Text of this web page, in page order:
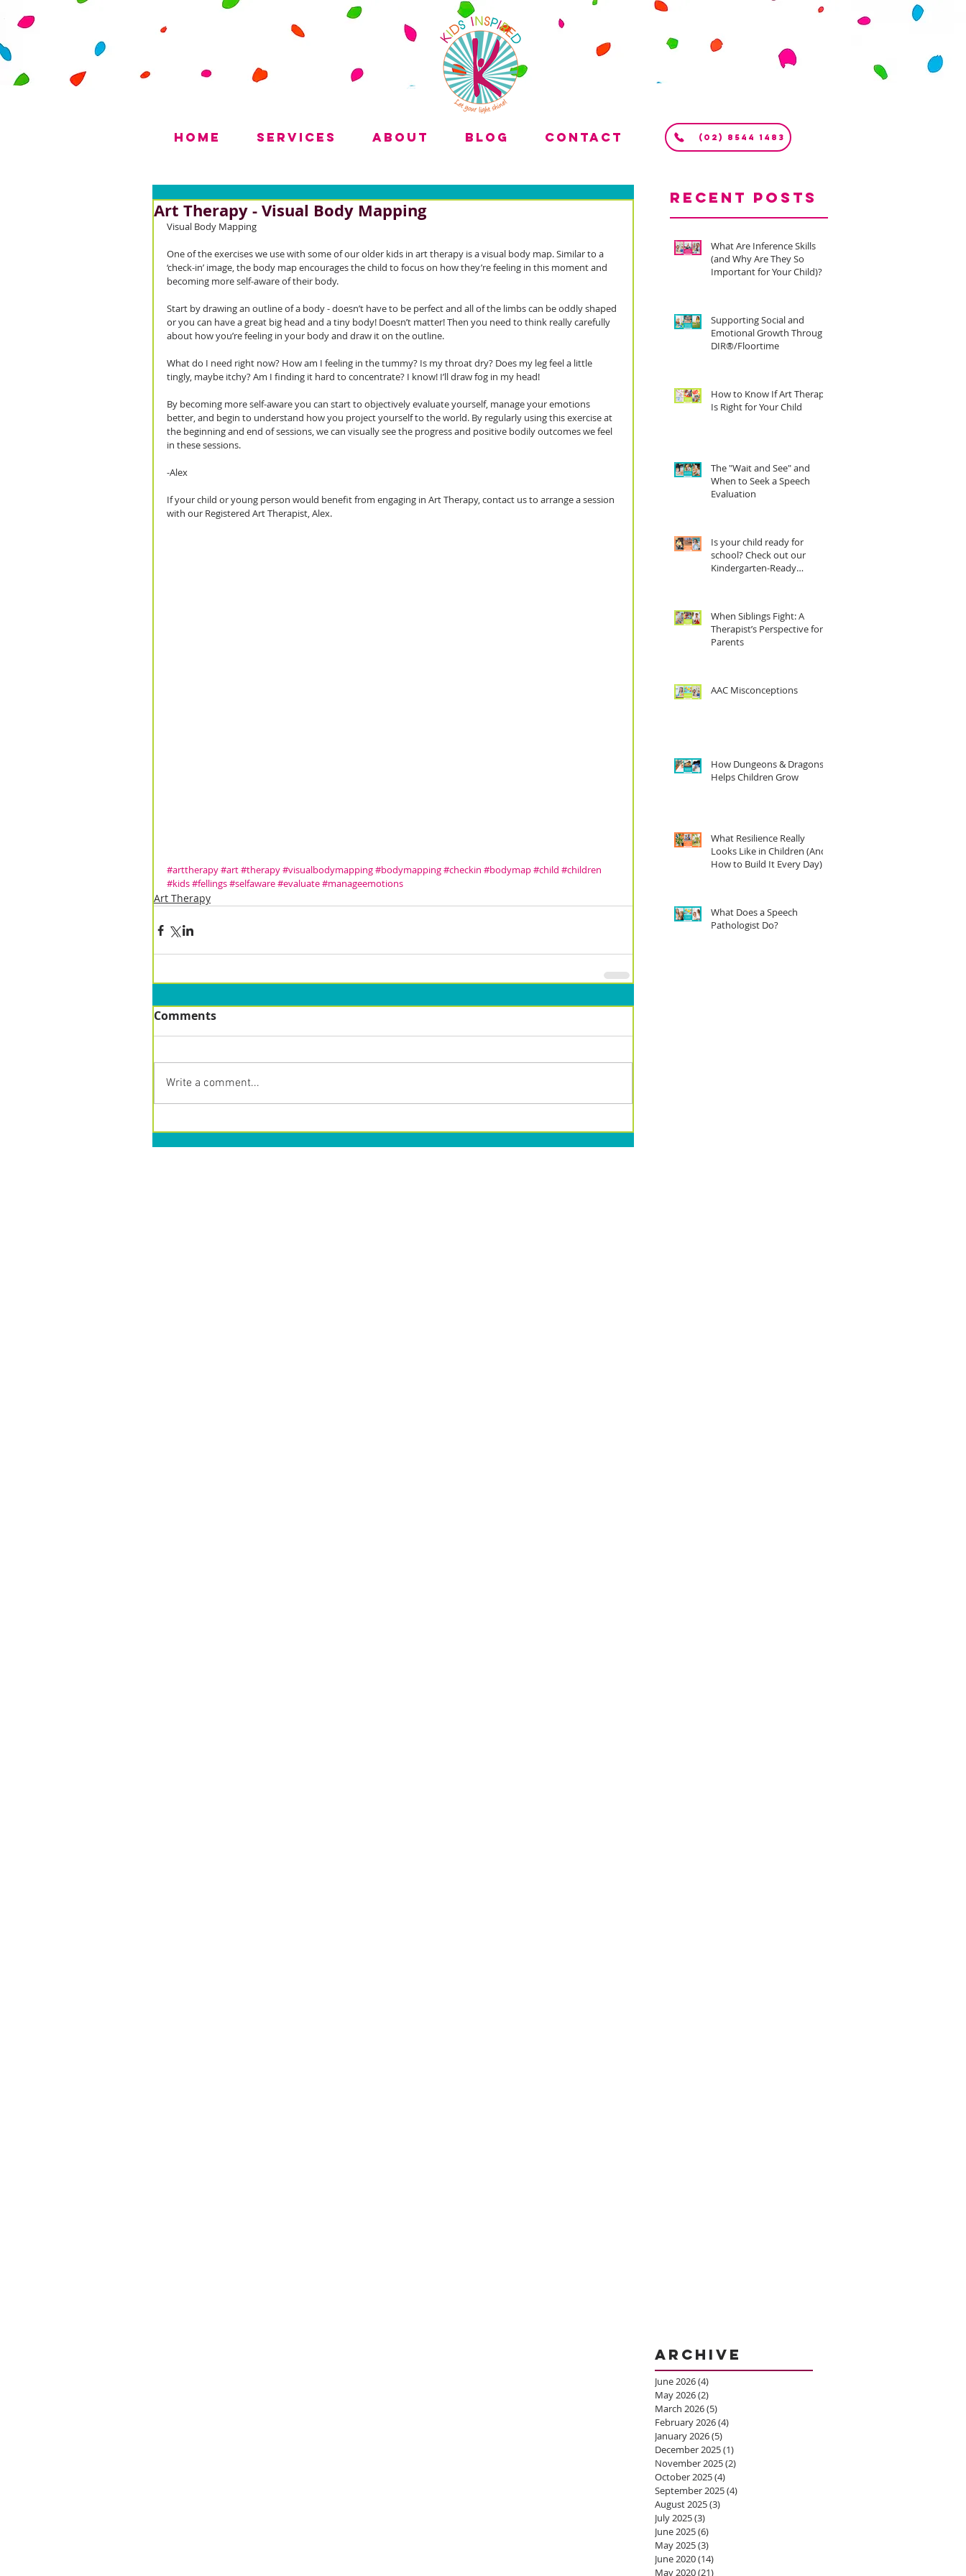
Home Services About Blog Contact (02) 8544 1483
Art Therapy - Visual Body Mapping
Visual Body Mapping
One of the exercises we use with some of our older kids in art therapy is a visual body map. Similar to a
‘check-in’ image, the body map encourages the child to focus on how they’re feeling in this moment and
becoming more self-aware of their body.
Start by drawing an outline of a body - doesn’t have to be perfect and all of the limbs can be oddly shaped
or you can have a great big head and a tiny body! Doesn’t matter! Then you need to think really carefully
about how you’re feeling in your body and draw it on the outline.
What do I need right now? How am I feeling in the tummy? Is my throat dry? Does my leg feel a little
tingly, maybe itchy? Am I finding it hard to concentrate? I know! I’ll draw fog in my head!
By becoming more self-aware you can start to objectively evaluate yourself, manage your emotions
better, and begin to understand how you project yourself to the world. By regularly using this exercise at
the beginning and end of sessions, we can visually see the progress and positive bodily outcomes we feel
in these sessions.
-Alex
If your child or young person would benefit from engaging in Art Therapy, contact us to arrange a session
with our Registered Art Therapist, Alex.
#arttherapy#art#therapy#visualbodymapping#bodymapping#checkin #bodymap#child #children
#kids#fellings#selfaware#evaluate#manageemotions
Art Therapy
Comments
Write a comment...
Recent Posts
What Are Inference Skills
(and Why Are They So
Important for Your Child)?
Supporting Social and
Emotional Growth Through
DIR®/Floortime
How to Know If Art Therapy
Is Right for Your Child
The "Wait and See" and
When to Seek a Speech
Evaluation
Is your child ready for
school? Check out our
Kindergarten-Ready
When Siblings Fight: A
Therapist’s Perspective for
Parents
AAC Misconceptions
How Dungeons & Dragons
Helps Children Grow
What Resilience Really
Looks Like in Children (And
How to Build It Every Day)
What Does a Speech
Pathologist Do?
Archive
June 2026(4)
May 2026(2)
March 2026(5)
February 2026(4)
January 2026(5)
December 2025(1)
November 2025(2)
October 2025(4)
September 2025(4)
August 2025(3)
July 2025(3)
June 2025(6)
May 2025(3)
June 2020(14)
May 2020(21)